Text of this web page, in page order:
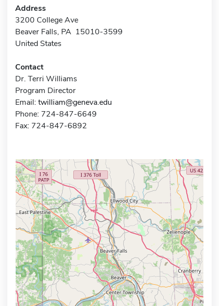
Address
3200 College Ave
Beaver Falls, PA 15010-3599
United States
Contact
Dr. Terri Williams
Program Director
Email: twilliam@geneva.edu
Phone: 724-847-6649
Fax: 724-847-6892